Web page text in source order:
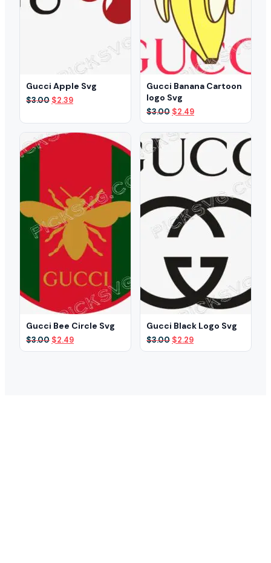
Gucci Apple Svg
$3.00 Original
$3.00.
$2.39Current
$2.39.
Gucci Banana Cartoon
logo Svg
$3.00 Original
price
was:
$3.00.
$2.49Current
price
$2.49.
Gucci Bee Circle Svg
$3.00 Original
price
$2.49Current
price
Gucci Black Logo Svg
$3.00 Original
price
$2.29Current
price